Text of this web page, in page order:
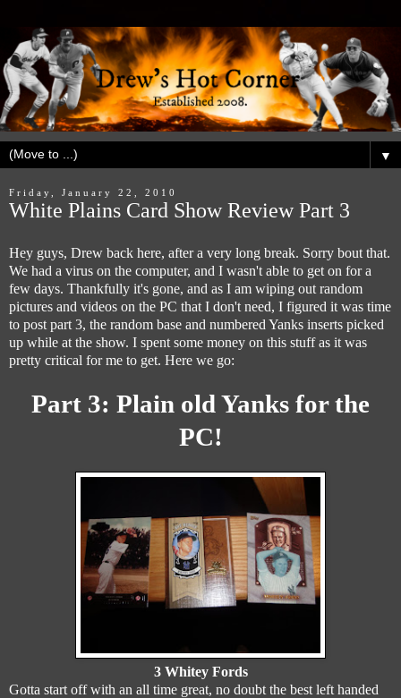
▼
Friday, January 22, 2010
White Plains Card Show Review Part 3
Hey guys, Drew back here, after a very long break. Sorry bout that.
We had a virus on the computer, and I wasn't able to get on for a
few days. Thankfully it's gone, and as I am wiping out random
pictures and videos on the PC that I don't need, I figured it was time
to post part 3, the random base and numbered Yanks inserts picked
up while at the show. I spent some money on this stuff as it was
pretty critical for me to get. Here we go:
Part 3: Plain old Yanks for the
PC!
3 Whitey Fords
Gotta start off with an all time great, no doubt the best left handed